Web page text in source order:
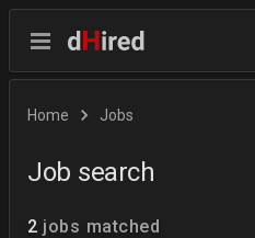
Home Jobs
Job search
2 jobs matched